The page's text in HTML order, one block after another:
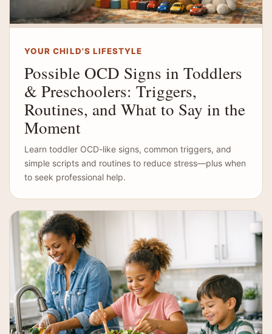
YOUR CHILD'S LIFESTYLE
Possible OCD Signs in Toddlers
& Preschoolers: Triggers,
Routines, and What to Say in the
Moment
Learn toddler OCD-like signs, common triggers, and
simple scripts and routines to reduce stress—plus when
to seek professional help.